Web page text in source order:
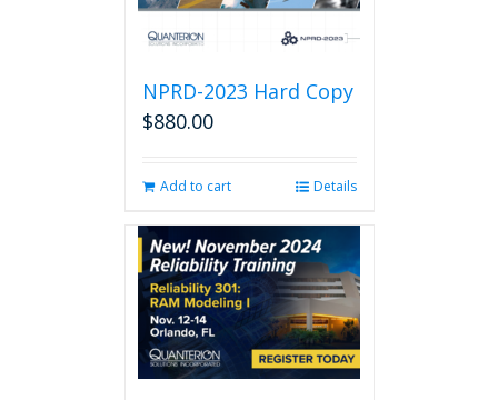
NPRD-2023 Hard Copy
$880.00
Add to cart Details